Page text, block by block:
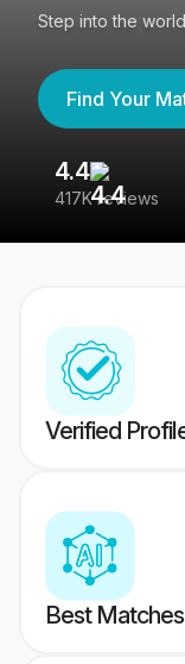
Step into the
Find Your
4.4
417K reviews
Verified
Best